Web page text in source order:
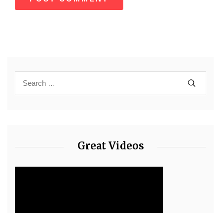
Great Videos